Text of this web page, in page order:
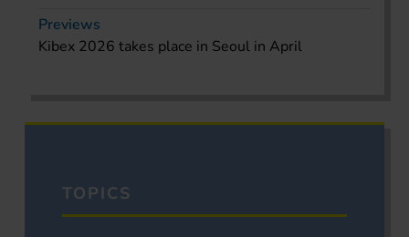
Previews
Kibex 2026 takes place in Seoul in April
TOPICS